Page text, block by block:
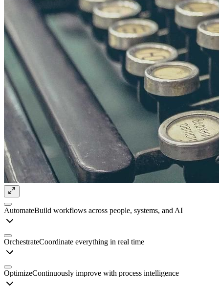
AutomateBuild workflows across people, systems, and AI
OrchestrateCoordinate everything in real time
OptimizeContinuously improve with process intelligence